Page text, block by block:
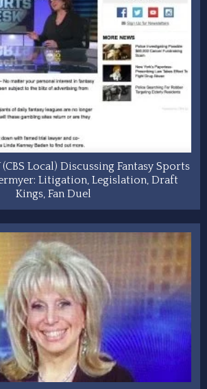
Local) Discussing Fantasy Sports
Litigation, Legislation, Draft
Kings, Fan Duel